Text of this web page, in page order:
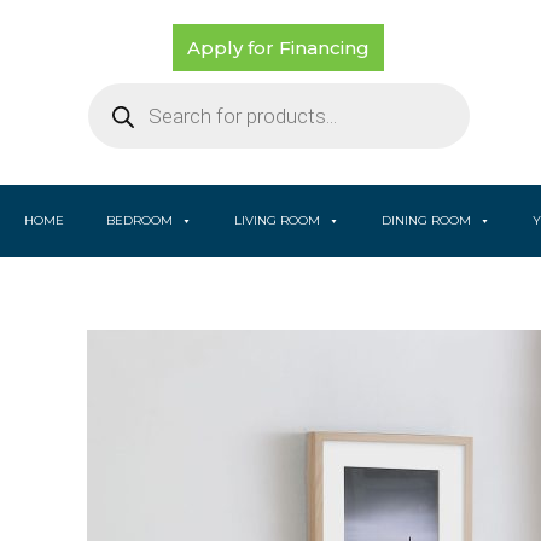
Apply for Financing
search
HOME BEDROOM LIVING ROOM DINING ROOM